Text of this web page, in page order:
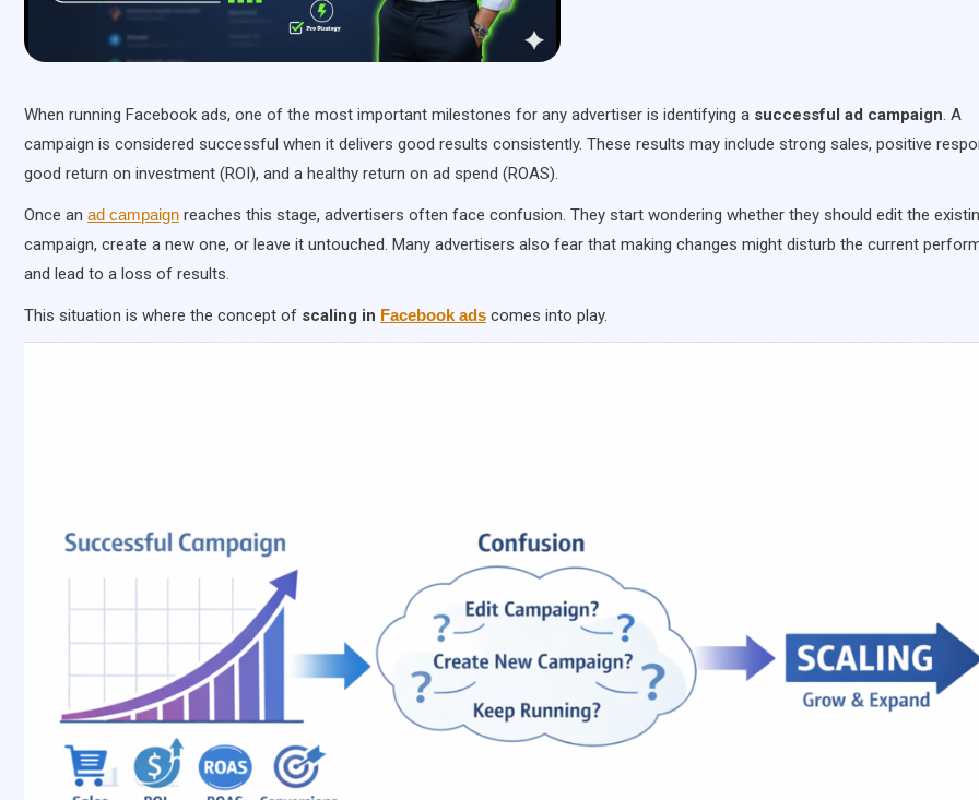
When running Facebook ads, one of the most important milestones for any advertiser is identifying a successful ad campaign. A
campaign is considered successful when it delivers good results consistently. These results may include strong sales, positive
good return on investment (ROI), and a healthy return on ad spend (ROAS).
Once an ad campaign reaches this stage, advertisers often face confusion. They start wondering whether they should edit the
campaign, create a new one, or leave it untouched. Many advertisers also fear that making changes might disturb the current
and lead to a loss of results.
This situation is where the concept of scaling in Facebook ads comes into play.